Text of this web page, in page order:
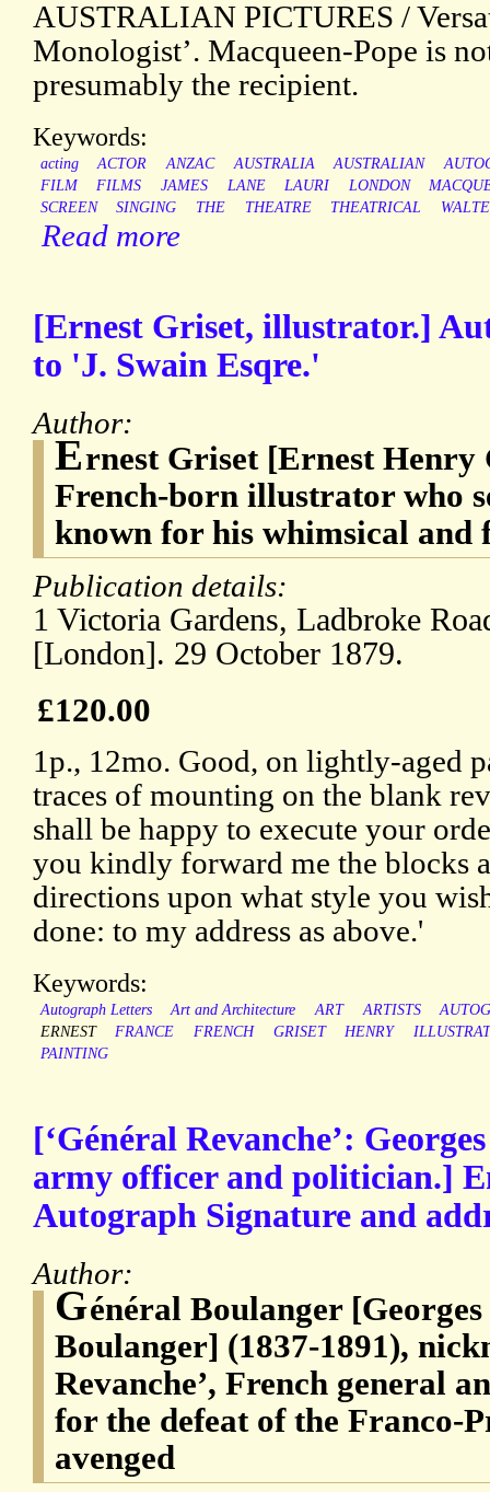
AUSTRALIAN PICTURES /
Monologist’. Macqueen-Pope is
presumably the recipient.
Keywords:
acting ACTOR ANZAC AUSTRALIA AUSTRALIAN
FILM
FILMS JAMES LANE LAURI LONDON
SCREEN
SINGING THE THEATRE THEATRICAL
Read more
[Ernest Griset, illustrator.]
to 'J. Swain Esqre.'
Author:
Ernest Griset [Ernest Henry
French-born illustrator who
known for his whimsical and
Publication details:
1 Victoria Gardens, Ladbroke
[London]. 29 October 1879.
£120.00
1p., 12mo. Good, on lightly-aged
traces of mounting on the blank
shall be happy to execute your
you kindly forward me the blocks
directions upon what style you
done: to my address as above.'
Keywords:
Autograph Letters Art and Architecture ART ARTISTS
ERNEST
FRANCE FRENCH GRISET HENRY
PAINTING
[‘Général Revanche’:
army officer and politician.]
Autograph Signature and
Author:
Général Boulanger
Boulanger] (1837-1891),
Revanche’, French general
for the defeat of the Franco-
avenged